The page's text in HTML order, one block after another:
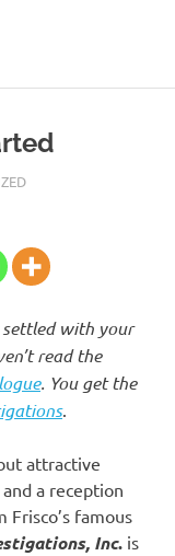
settled with your
read the
. You get the
.
attractive
a reception
famous
Inc. is